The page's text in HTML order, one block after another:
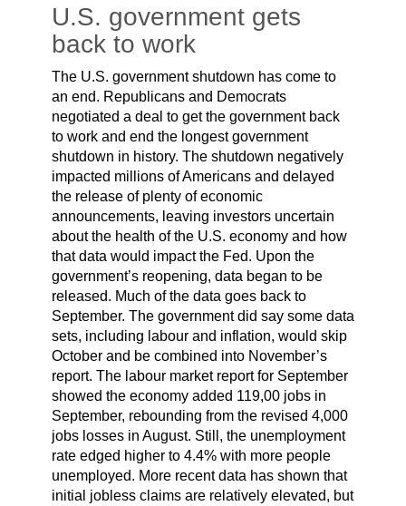
U.S. government gets
back to work
The U.S. government shutdown has come to
an end. Republicans and Democrats
negotiated a deal to get the government back
to work and end the longest government
shutdown in history. The shutdown negatively
impacted millions of Americans and delayed
the release of plenty of economic
announcements, leaving investors uncertain
about the health of the U.S. economy and how
that data would impact the Fed. Upon the
government’s reopening, data began to be
released. Much of the data goes back to
September. The government did say some data
sets, including labour and inflation, would skip
October and be combined into November’s
report. The labour market report for September
showed the economy added 119,00 jobs in
September, rebounding from the revised 4,000
jobs losses in August. Still, the unemployment
rate edged higher to 4.4% with more people
unemployed. More recent data has shown that
initial jobless claims are relatively elevated, but